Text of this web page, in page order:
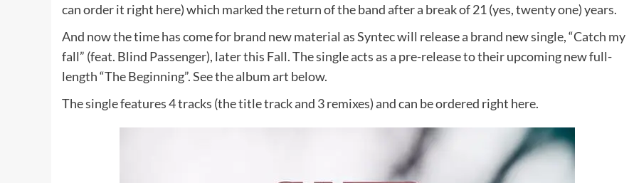
can order it right here) which marked the return of the band after a break of 21 (yes, twenty one) years.
And now the time has come for brand new material as Syntec will release a brand new single, “Catch my
fall” (feat. Blind Passenger), later this Fall. The single acts as a pre-release to their upcoming new full-
length “The Beginning”. See the album art below.
The single features 4 tracks (the title track and 3 remixes) and can be ordered right here.